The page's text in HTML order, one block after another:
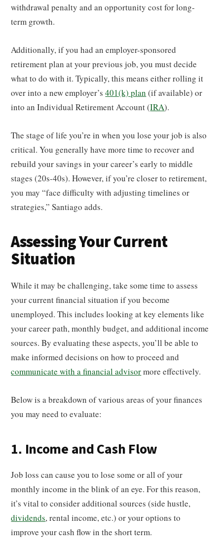
withdrawal penalty and an opportunity cost for long-
term growth.
Additionally, if you had an employer-sponsored
retirement plan at your previous job, you must decide
what to do with it. Typically, this means either rolling it
over into a new employer’s401(k) plan (if available) or
into an Individual Retirement Account (IRA).
The stage of life you’re in when you lose your job is also
critical. You generally have more time to recover and
rebuild your savings in your career’s early to middle
stages (20s-40s). However, if you’re closer to retirement,
you may “face difficulty with adjusting timelines or
strategies,” Santiago adds.
Assessing Your Current
Situation
While it may be challenging, take some time to assess
your current financial situation if you become
unemployed. This includes looking at key elements like
your career path, monthly budget, and additional income
sources. By evaluating these aspects, you’ll be able to
make informed decisions on how to proceed and
communicate with a financial advisormore effectively.
Below is a breakdown of various areas of your finances
you may need to evaluate:
1. Income and Cash Flow
Job loss can cause you to lose some or all of your
monthly income in the blink of an eye. For this reason,
it’s vital to consider additional sources (side hustle,
dividends, rental income, etc.) or your options to
improve your cash flow in the short term.